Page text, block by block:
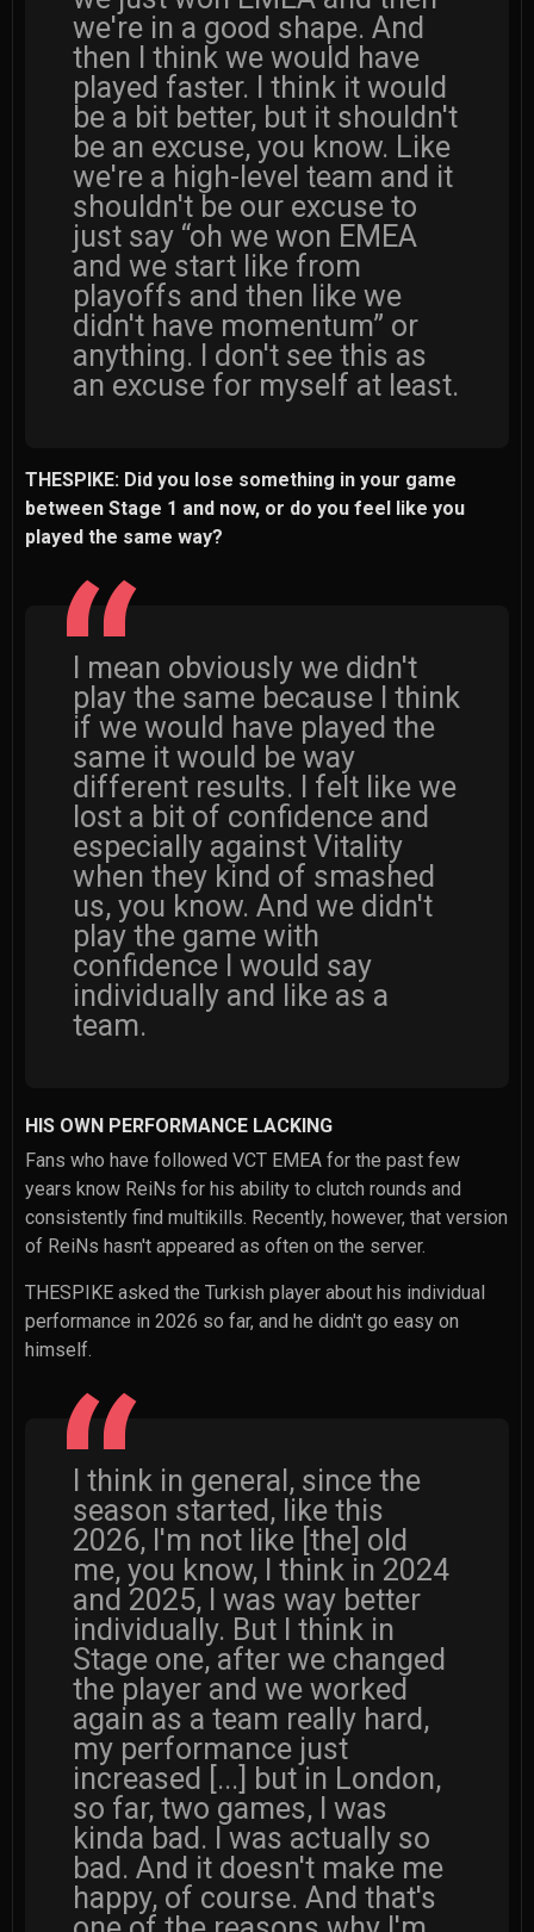
we're in a good shape. And
then I think we would have
played faster. I think it would
be a bit better, but it shouldn't
be an excuse, you know. Like
we're a high-level team and it
shouldn't be our excuse to
just say “oh we won EMEA
and we start like from
playoffs and then like we
didn't have momentum” or
anything. I don't see this as
an excuse for myself at least.
THESPIKE: Did you lose something in your game
between Stage 1 and now, or do you feel like you
played the same way?
I mean obviously we didn't
play the same because I think
if we would have played the
same it would be way
different results. I felt like we
lost a bit of confidence and
especially against Vitality
when they kind of smashed
us, you know. And we didn't
play the game with
confidence I would say
individually and like as a
team.
HIS OWN PERFORMANCE LACKING
Fans who have followed VCT EMEA for the past few
years know ReiNs for his ability to clutch rounds and
consistently find multikills. Recently, however, that version
of ReiNs hasn't appeared as often on the server.
THESPIKE asked the Turkish player about his individual
performance in 2026 so far, and he didn't go easy on
himself.
I think in general, since the
season started, like this
2026, I'm not like [the] old
me, you know, I think in 2024
and 2025, I was way better
individually. But I think in
Stage one, after we changed
the player and we worked
again as a team really hard,
my performance just
increased [...] but in London,
so far, two games, I was
kinda bad. I was actually so
bad. And it doesn't make me
happy, of course. And that's